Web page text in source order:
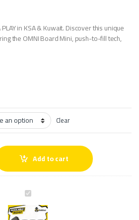
PLAY in KSA & Kuwait. Discover this unique
the OMNI Board Mini, push-to-fill tech,
Clear
quantityAdd to cart
V
A
P